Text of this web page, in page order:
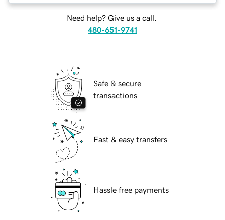
Need help? Give us a call.
480-651-9741
Safe & secure
transactions
Fast & easy transfers
Hassle free payments